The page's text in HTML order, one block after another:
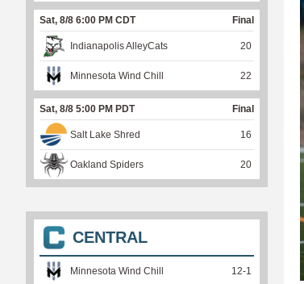
Sat, 8/8 6:00 PM CDT Final
Indianapolis AlleyCats 20
Minnesota Wind Chill 22
Sat, 8/8 5:00 PM PDT Final
Salt Lake Shred 16
Oakland Spiders 20
CENTRAL
Minnesota Wind Chill 12-1